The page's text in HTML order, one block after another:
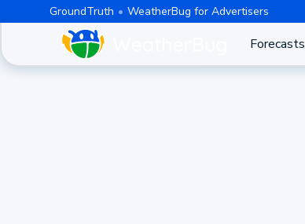
GroundTruth WeatherBug for Advertisers
Forecasts